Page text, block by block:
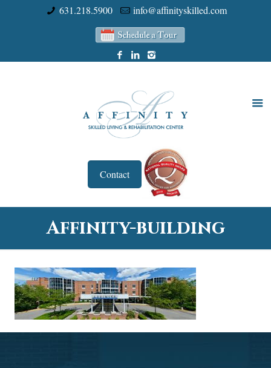
631.218.5900 info@affinityskilled.com
Contact
Affinity-building